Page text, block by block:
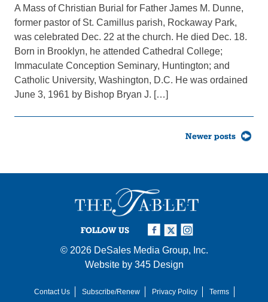
A Mass of Christian Burial for Father James M. Dunne,
former pastor of St. Camillus parish, Rockaway Park,
was celebrated Dec. 22 at the church. He died Dec. 18.
Born in Brooklyn, he attended Cathedral College;
Immaculate Conception Seminary, Huntington; and
Catholic University, Washington, D.C. He was ordained
June 3, 1961 by Bishop Bryan J. […]
Newer posts
FOLLOW US
© 2026 DeSales Media Group, Inc.
Website by 345 Design
Contact Us Subscribe/Renew Privacy Policy Terms